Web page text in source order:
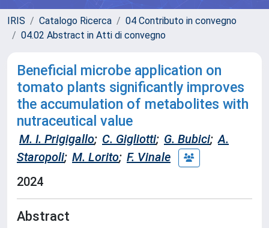
IRIS Catalogo Ricerca
04 Contributo in convegno
04.02 Abstract in Atti di convegno
Beneficial microbe application on
tomato plants significantly improves
the accumulation of metabolites with
nutraceutical value
M. I. Prigigallo; C. Gigliotti; G. Bubici; A.
Staropoli; M. Lorito; F. Vinale
2024
Abstract